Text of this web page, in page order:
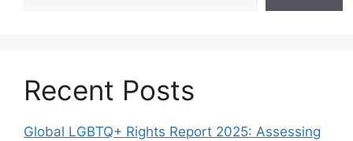
Recent Posts
Global LGBTQ+ Rights Report 2025: Assessing